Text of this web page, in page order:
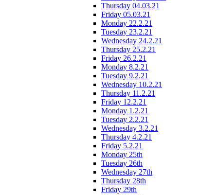
Thursday 04.03.21
Friday 05.03.21
Monday 22.2.21
Tuesday 23.2.21
Wednesday 24.2.21
Thursday 25.2.21
Friday 26.2.21
Monday 8.2.21
Tuesday 9.2.21
Wednesday 10.2.21
Thursday 11.2.21
Friday 12.2.21
Monday 1.2.21
Tuesday 2.2.21
Wednesday 3.2.21
Thursday 4.2.21
Friday 5.2.21
Monday 25th
Tuesday 26th
Wednesday 27th
Thursday 28th
Friday 29th